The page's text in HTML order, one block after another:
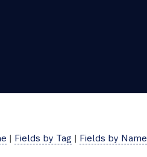
| Fields by Tag | Fields by Name